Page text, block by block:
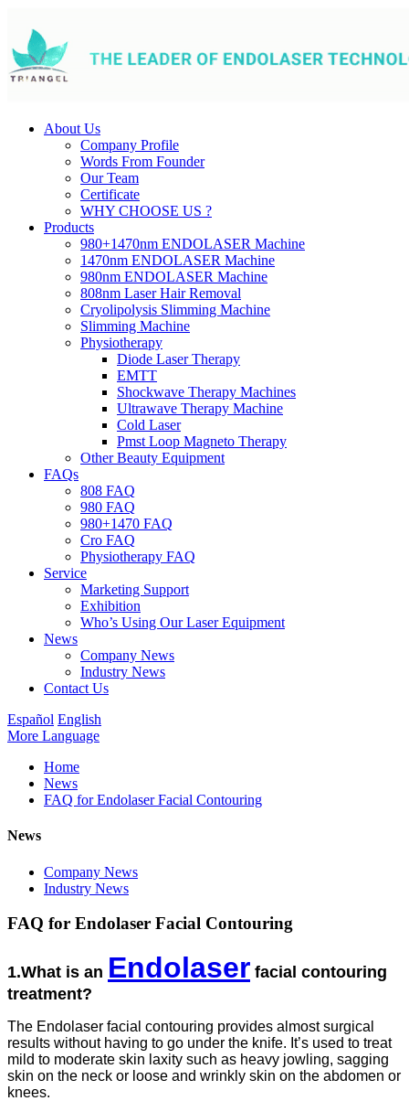
About Us
Company Profile
Words From Founder
Our Team
Certificate
WHY CHOOSE US ?
Products
980+1470nm ENDOLASER Machine
1470nm ENDOLASER Machine
980nm ENDOLASER Machine
808nm Laser Hair Removal
Cryolipolysis Slimming Machine
Slimming Machine
Physiotherapy
Diode Laser Therapy
EMTT
Shockwave Therapy Machines
Ultrawave Therapy Machine
Cold Laser
Pmst Loop Magneto Therapy
Other Beauty Equipment
FAQs
808 FAQ
980 FAQ
980+1470 FAQ
Cro FAQ
Physiotherapy FAQ
Service
Marketing Support
Exhibition
Who’s Using Our Laser Equipment
News
Company News
Industry News
Contact Us
Español English
More Language
Home
News
FAQ for Endolaser Facial Contouring
News
Company News
Industry News
FAQ for Endolaser Facial Contouring
1.What is an Endolaser facial contouring
treatment?
The Endolaser facial contouring provides almost surgical
results without having to go under the knife. It’s used to treat
mild to moderate skin laxity such as heavy jowling, sagging
skin on the neck or loose and wrinkly skin on the abdomen or
knees.